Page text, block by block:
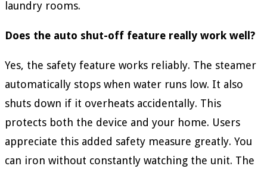
laundry rooms.
Does the auto shut-off feature really work well?
Yes, the safety feature works reliably. The steamer
automatically stops when water runs low. It also
shuts down if it overheats accidentally. This
protects both the device and your home. Users
appreciate this added safety measure greatly. You
can iron without constantly watching the unit. The